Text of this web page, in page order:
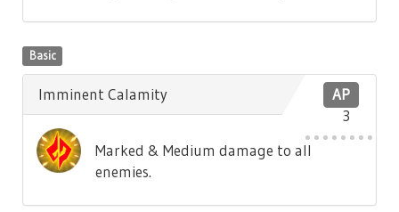
Basic
AP
3
Imminent Calamity
Marked & Medium damage to all
enemies.